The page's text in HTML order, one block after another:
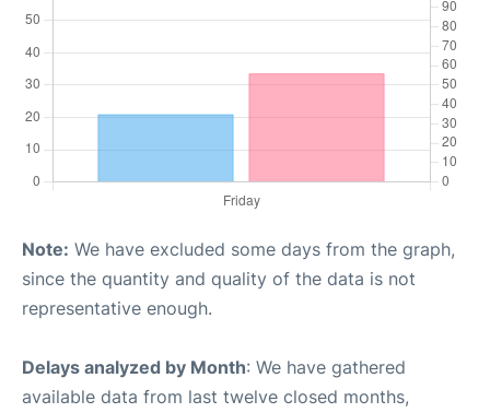
Note: We have excluded some days from the graph,
since the quantity and quality of the data is not
representative enough.
Delays analyzed by Month: We have gathered
available data from last twelve closed months,